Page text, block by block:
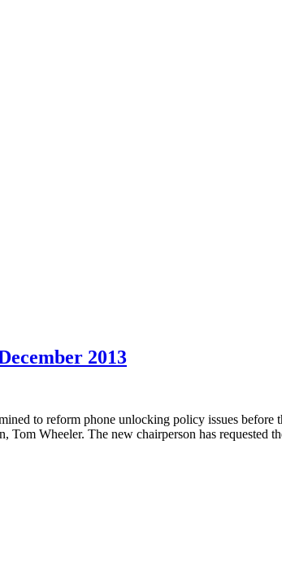
2013
to reform phone unlocking policy issues
Tom Wheeler. The new chairperson has